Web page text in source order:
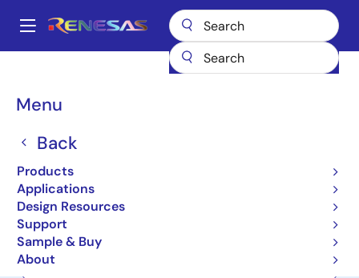
main
Main
Menu
Back
Products
Applications
Design Resources
Support
Sample & Buy
About
Breadcrumb
Application-Specific Clocks 9DB833
9DB833
Active
8-Output 3.3V PCIe Gen1-2-3 Zero
Delay/Fanout Buffer